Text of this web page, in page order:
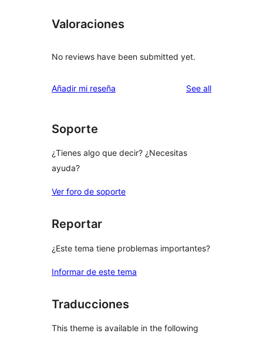
Valoraciones
No reviews have been submitted yet.
Añadir mi reseña See allreviews
Soporte
¿Tienes algo que decir? ¿Necesitas
ayuda?
Ver foro de soporte
Reportar
¿Este tema tiene problemas importantes?
Informar de este tema
Traducciones
This theme is available in the following